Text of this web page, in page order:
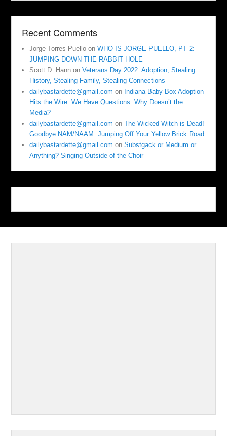
Recent Comments
Jorge Torres Puello onWHO IS JORGE PUELLO, PT 2:
JUMPING DOWN THE RABBIT HOLE
Scott D. Hann onVeterans Day 2022: Adoption, Stealing
History, Stealing Family, Stealing Connections
dailybastardette@gmail.com on Indiana Baby Box Adoption
Hits the Wire. We Have Questions. Why Doesn’t the
Media?
dailybastardette@gmail.com onThe Wicked Witch is Dead!
Goodbye NAM/NAAM. Jumping Off Your Yellow Brick Road
dailybastardette@gmail.com onSubstgack or Medium or
Anything? Singing Outside of the Choir